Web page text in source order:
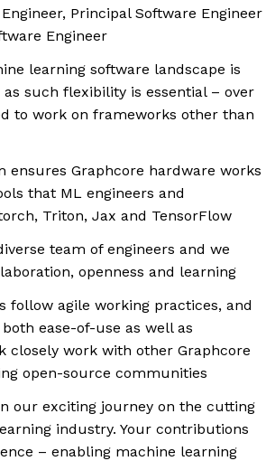
Principal Software Engineer
Engineer
learning software landscape is
such flexibility is essential – over
to work on frameworks other than
ensures Graphcore hardware works
that ML engineers and
Triton, Jax and TensorFlow
team of engineers and we
openness and learning
follow agile working practices, and
ease-of-use as well as
closely work with other Graphcore
open-source communities
our exciting journey on the cutting
industry. Your contributions
– enabling machine learning